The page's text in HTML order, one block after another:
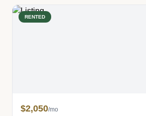
RENTED
$2,050/mo